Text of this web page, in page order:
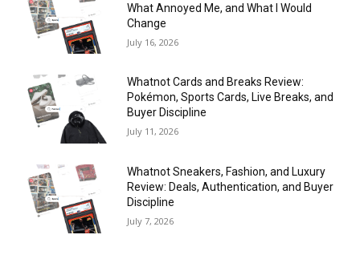
What Annoyed Me, and What I Would
Change
July 16, 2026
Whatnot Cards and Breaks Review:
Pokémon, Sports Cards, Live Breaks, and
Buyer Discipline
July 11, 2026
Whatnot Sneakers, Fashion, and Luxury
Review: Deals, Authentication, and Buyer
Discipline
July 7, 2026